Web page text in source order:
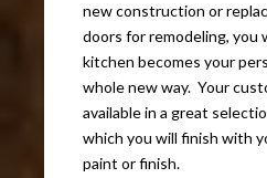
new construction or
doors for remodeling, you
kitchen becomes your
whole new way. Your
available in a great
which you will finish with
paint or finish.